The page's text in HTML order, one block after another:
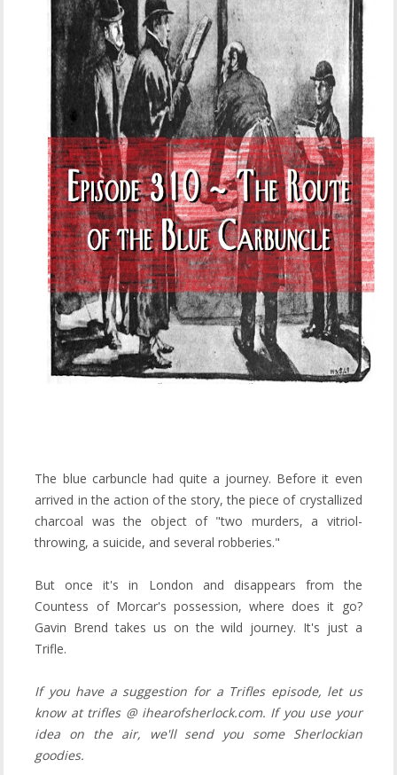
The blue carbuncle had quite a journey. Before it even
arrived in the action of the story, the piece of crystallized
charcoal was the object of "two murders, a vitriol-
throwing, a suicide, and several robberies."
But once it's in London and disappears from the
Countess of Morcar's possession, where does it go?
Gavin Brend takes us on the wild journey. It's just a
Trifle.
If you have a suggestion for a Trifles episode, let us
know at trifles @ ihearofsherlock.com. If you use your
idea on the air, we'll send you some Sherlockian
goodies.